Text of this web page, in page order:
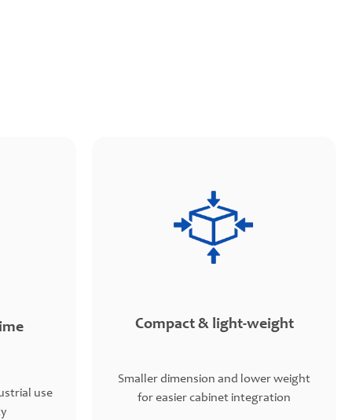
use
Compact & light-weight
Smaller dimension and lower weight
for easier cabinet integration